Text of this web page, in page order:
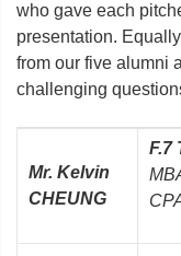
who gave each
presentation.
from our five alumni
challenging
Mr. Kelvin
CHEUNG
F.7